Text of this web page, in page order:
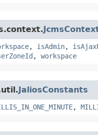
, isAdmin,
, workspace
JaliosConstants
,